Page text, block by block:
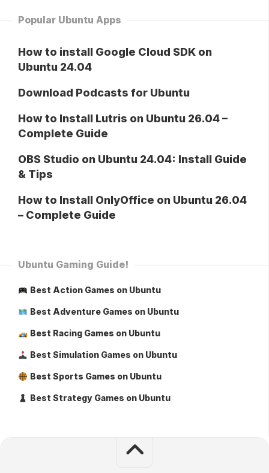
Popular Ubuntu Apps
How to install Google Cloud SDK on
Ubuntu 24.04
Download Podcasts for Ubuntu
How to Install Lutris on Ubuntu 26.04 –
Complete Guide
OBS Studio on Ubuntu 24.04: Install Guide
& Tips
How to Install OnlyOffice on Ubuntu 26.04
– Complete Guide
Ubuntu Gaming Guide!
Best Action Games on Ubuntu
Best Adventure Games on Ubuntu
Best Racing Games on Ubuntu
Best Simulation Games on Ubuntu
Best Sports Games on Ubuntu
Best Strategy Games on Ubuntu